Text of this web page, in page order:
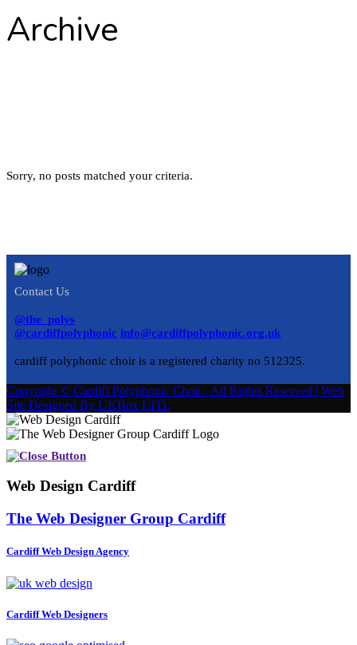
Archive
Sorry, no posts matched your criteria.
Contact Us
@the_polys
@cardiffpolyphonic info@cardiffpolyphonic.org.uk
cardiff polyphonic choir is a registered charity no 512325.
Copyright © Cardiff Polyphonic Choir . All Rights Reserved | Web
Site Designed By UKBox LTD.
Web Design Cardiff
The Web Designer Group Cardiff
Cardiff Web Design Agency
Cardiff Web Designers